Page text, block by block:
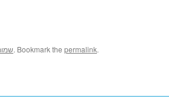
2.. Bookmark the permalink.